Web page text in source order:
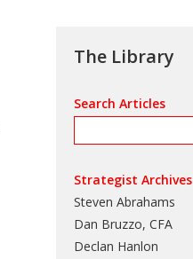
The Library
Search Articles
Strategist Archives
Steven Abrahams
Dan Bruzzo, CFA
Declan Hanlon